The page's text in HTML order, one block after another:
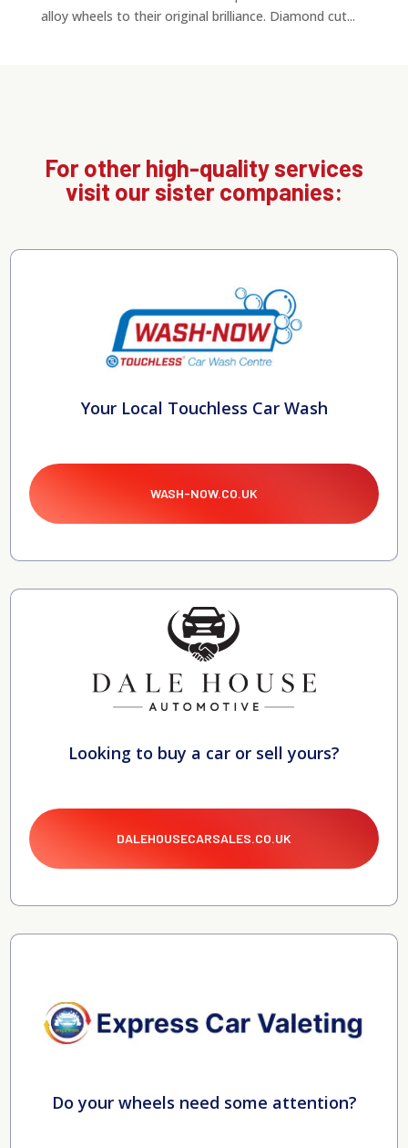
alloy wheels to their original brilliance. Diamond cut...
For other high-quality services
visit our sister companies:
Your Local Touchless Car Wash
WASH-NOW.CO.UK
Looking to buy a car or sell yours?
DALEHOUSECARSALES.CO.UK
Do your wheels need some attention?